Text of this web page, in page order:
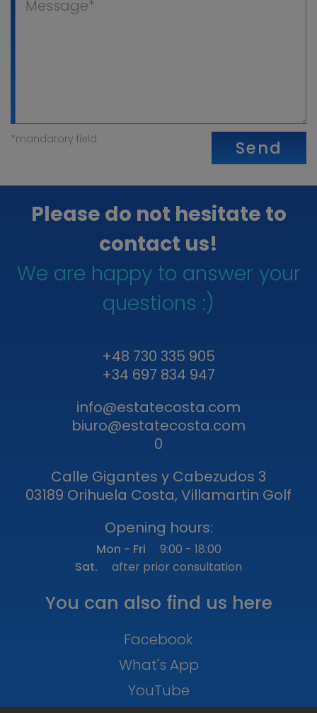
*mandatory field Send
Please do not hesitate to
contact us!
We are happy to answer your
questions :)
+48 730 335 905
+34 697 834 947
info@estatecosta.com
biuro@estatecosta.com
0
Calle Gigantes y Cabezudos 3
03189 Orihuela Costa, Villamartin Golf
Opening hours:
Mon - Fri
9:00 - 18:00
Sat.
after prior consultation
You can also find us here
Facebook
What's App
YouTube